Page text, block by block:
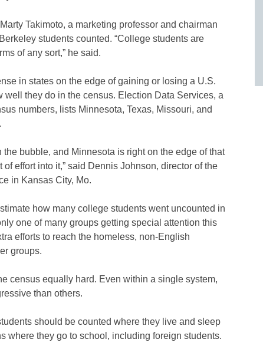
Takimoto, a marketing professor and chairman
students counted. “College students are
of any sort,” he said.
in states on the edge of gaining or losing a U.S.
well they do in the census. Election Data Services, a
numbers, lists Minnesota, Texas, Missouri, and
the bubble, and Minnesota is right on the edge of that
effort into it,” said Dennis Johnson, director of the
in Kansas City, Mo.
how many college students went uncounted in
one of many groups getting special attention this
efforts to reach the homeless, non-English
groups.
census equally hard. Even within a single system,
than others.
should be counted where they live and sleep
where they go to school, including foreign students.